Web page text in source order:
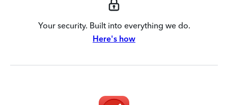
Your security. Built into everything we do.
Here's how